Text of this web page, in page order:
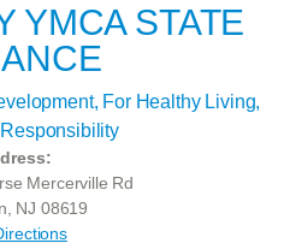
YMCA STATE
Mercerville Rd
NJ 08619